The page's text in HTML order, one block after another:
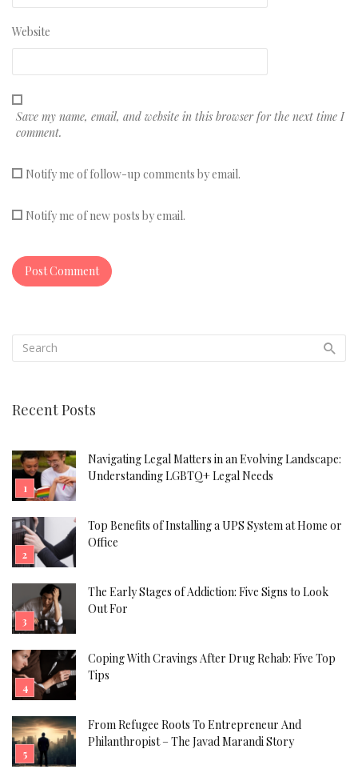
Website
Save my name, email, and website in this browser for the next time I
comment.
Notify me of follow-up comments by email.
Notify me of new posts by email.
Recent Posts
Navigating Legal Matters in an Evolving Landscape:
Understanding LGBTQ+ Legal Needs
Top Benefits of Installing a UPS System at Home or
Office
The Early Stages of Addiction: Five Signs to Look
Out For
Coping With Cravings After Drug Rehab: Five Top
Tips
From Refugee Roots To Entrepreneur And
Philanthropist – The Javad Marandi Story